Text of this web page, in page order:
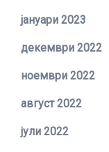
јануари 2023
декември 2022
ноември 2022
август 2022
јули 2022